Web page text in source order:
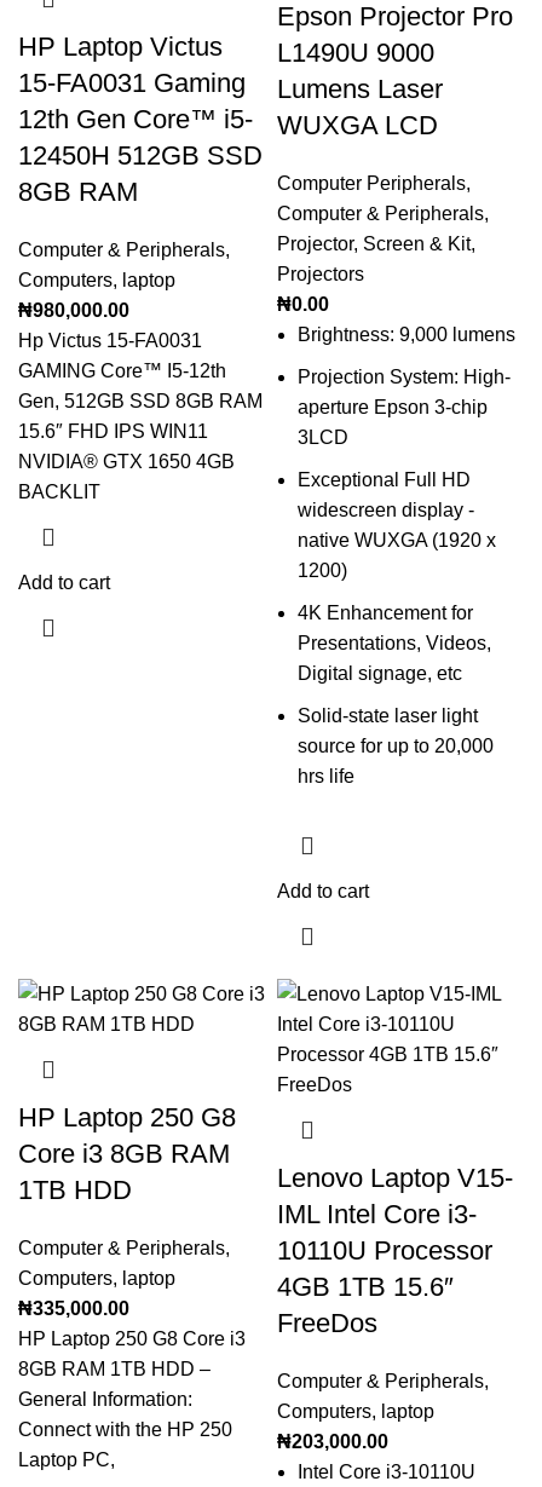
HP Laptop Victus
15-FA0031 Gaming
12th Gen Core™️ i5-
12450H 512GB SSD
8GB RAM
Computer & Peripherals,
Computers, laptop
₦980,000.00
Hp Victus 15-FA0031
GAMING Core™️ I5-12th
Gen, 512GB SSD 8GB RAM
15.6″ FHD IPS WIN11
NVIDIA®️ GTX 1650 4GB
BACKLIT
Add to cart
Epson Projector Pro
L1490U 9000
Lumens Laser
WUXGA LCD
Computer Peripherals,
Computer & Peripherals,
Projector, Screen & Kit,
Projectors
₦0.00
Brightness: 9,000 lumens
Projection System: High-
aperture Epson 3-chip
3LCD
Exceptional Full HD
widescreen display -
native WUXGA (1920 x
1200)
4K Enhancement for
Presentations, Videos,
Digital signage, etc
Solid-state laser light
source for up to 20,000
hrs life
Add to cart
HP Laptop 250 G8
Core i3 8GB RAM
1TB HDD
Computer & Peripherals,
Computers, laptop
₦335,000.00
HP Laptop 250 G8 Core i3
8GB RAM 1TB HDD –
General Information:
Connect with the HP 250
Laptop PC,
Lenovo Laptop V15-
IML Intel Core i3-
10110U Processor
4GB 1TB 15.6″
FreeDos
Computer & Peripherals,
Computers, laptop
₦203,000.00
Intel Core i3-10110U